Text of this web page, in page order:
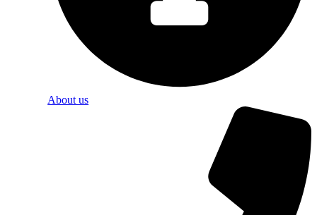
About us